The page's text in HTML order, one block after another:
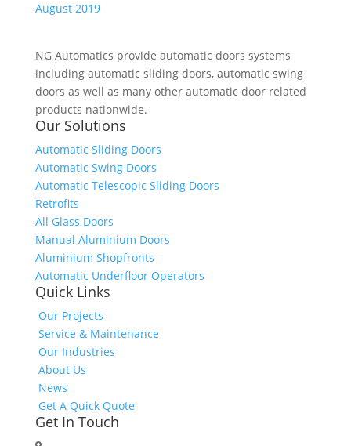
August 2019
NG Automatics provide automatic doors systems
including automatic sliding doors, automatic swing
doors as well as many other automatic door related
products nationwide.
Our Solutions
Automatic Sliding Doors
Automatic Swing Doors
Automatic Telescopic Sliding Doors
Retrofits
All Glass Doors
Manual Aluminium Doors
Aluminium Shopfronts
Automatic Underfloor Operators
Quick Links
Our Projects
Service & Maintenance
Our Industries
About Us
News
Get A Quick Quote
Get In Touch